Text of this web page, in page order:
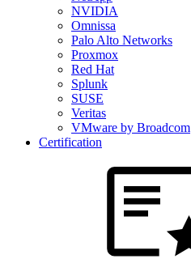
NVIDIA
Omnissa
Palo Alto Networks
Proxmox
Red Hat
Splunk
SUSE
Veritas
VMware by Broadcom
Certification